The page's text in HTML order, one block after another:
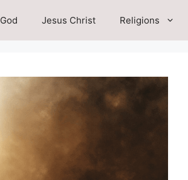
God Jesus Christ Religions